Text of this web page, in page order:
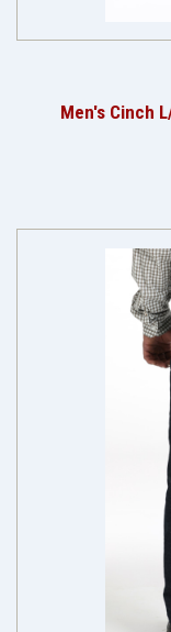
Men's Cinch